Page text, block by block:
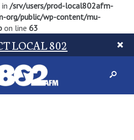
/srv/users/prod-local802afm-
org/public/wp-content/mu-
on line 63
LOCAL 802